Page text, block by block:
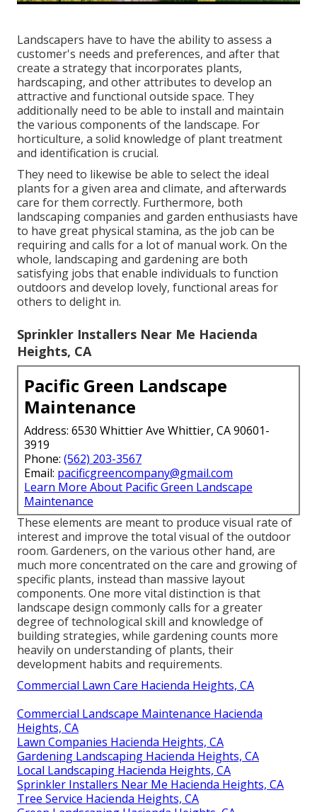
Landscapers have to have the ability to assess a
customer's needs and preferences, and after that
create a strategy that incorporates plants,
hardscaping, and other attributes to develop an
attractive and functional outside space. They
additionally need to be able to install and maintain
the various components of the landscape. For
horticulture, a solid knowledge of plant treatment
and identification is crucial.
They need to likewise be able to select the ideal
plants for a given area and climate, and afterwards
care for them correctly. Furthermore, both
landscaping companies and garden enthusiasts have
to have great physical stamina, as the job can be
requiring and calls for a lot of manual work. On the
whole, landscaping and gardening are both
satisfying jobs that enable individuals to function
outdoors and develop lovely, functional areas for
others to delight in.
Sprinkler Installers Near Me Hacienda
Heights, CA
Pacific Green Landscape
Maintenance
Address: 6530 Whittier Ave Whittier, CA 90601-
3919
Phone: (562) 203-3567
Email: pacificgreencompany@gmail.com
Learn More About Pacific Green Landscape
Maintenance
These elements are meant to produce visual rate of
interest and improve the total visual of the outdoor
room. Gardeners, on the various other hand, are
much more concentrated on the care and growing of
specific plants, instead than massive layout
components. One more vital distinction is that
landscape design commonly calls for a greater
degree of technological skill and knowledge of
building strategies, while gardening counts more
heavily on understanding of plants, their
development habits and requirements.
Commercial Lawn Care Hacienda Heights, CA
Commercial Landscape Maintenance Hacienda
Heights, CA
Lawn Companies Hacienda Heights, CA
Gardening Landscaping Hacienda Heights, CA
Local Landscaping Hacienda Heights, CA
Sprinkler Installers Near Me Hacienda Heights, CA
Tree Service Hacienda Heights, CA